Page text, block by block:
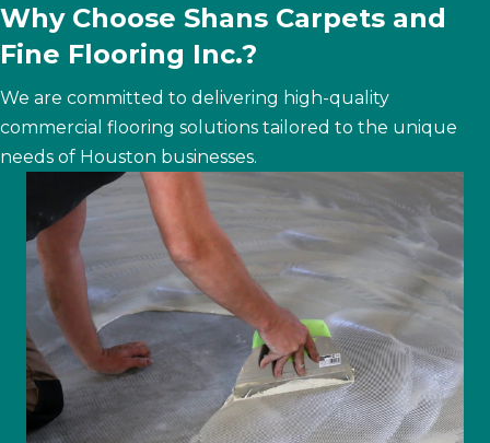
Why Choose Shans Carpets and
Fine Flooring Inc.?
We are committed to delivering high-quality
commercial flooring solutions tailored to the unique
needs of Houston businesses.